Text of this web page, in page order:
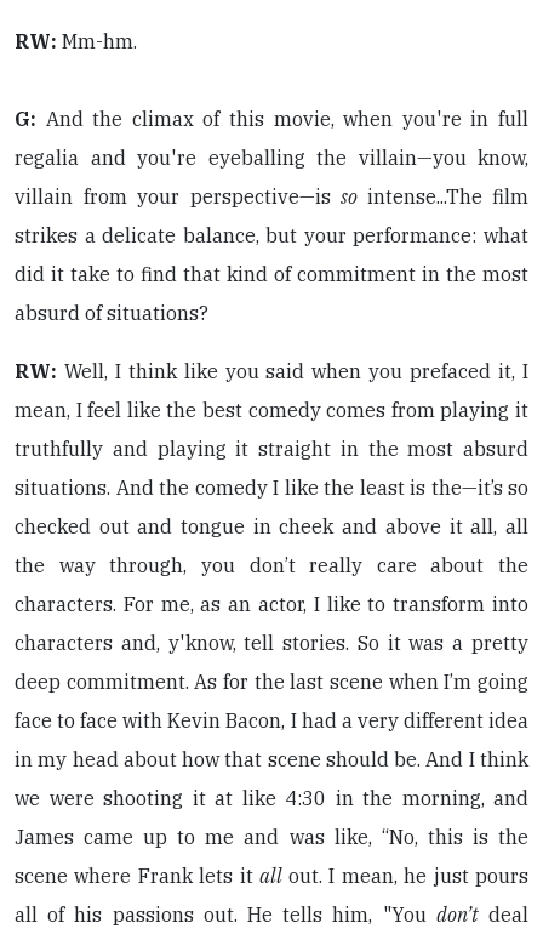
RW: Mm-hm.
G: And the climax of this movie, when you're in full
regalia and you're eyeballing the villain—you know,
villain from your perspective—is so intense...The film
strikes a delicate balance, but your performance: what
did it take to find that kind of commitment in the most
absurd of situations?
RW: Well, I think like you said when you prefaced it, I
mean, I feel like the best comedy comes from playing it
truthfully and playing it straight in the most absurd
situations. And the comedy I like the least is the—it’s so
checked out and tongue in cheek and above it all, all
the way through, you don’t really care about the
characters. For me, as an actor, I like to transform into
characters and, y'know, tell stories. So it was a pretty
deep commitment. As for the last scene when I’m going
face to face with Kevin Bacon, I had a very different idea
in my head about how that scene should be. And I think
we were shooting it at like 4:30 in the morning, and
James came up to me and was like, “No, this is the
scene where Frank lets itall out. I mean, he just pours
all of his passions out. He tells him, "You don’tdeal